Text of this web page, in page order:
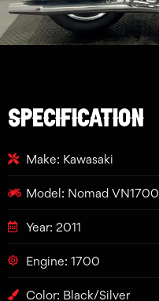
SPECIFICATION
Make: Kawasaki
Model: Nomad VN1700
Year: 2011
Engine: 1700
Color: Black/Silver